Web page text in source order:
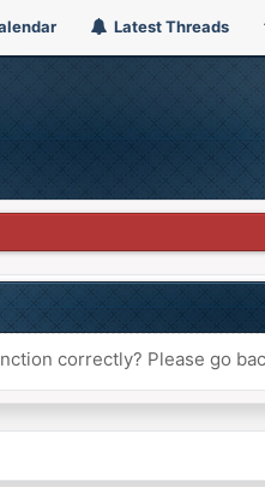
Latest Threads
correctly? Please go